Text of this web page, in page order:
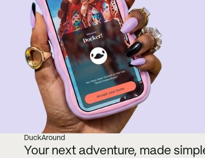
DuckAround
Your next adventure, made